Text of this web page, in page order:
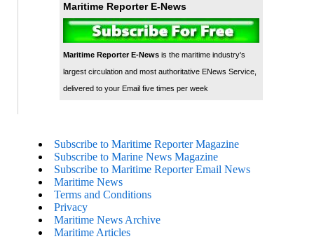
Maritime Reporter E-News
Maritime Reporter E-Newsis the maritime industry's
largest circulation and most authoritative ENews Service,
delivered to your Email five times per week
Subscribe to Maritime Reporter Magazine
Subscribe to Marine News Magazine
Subscribe to Maritime Reporter Email News
Maritime News
Terms and Conditions
Privacy
Maritime News Archive
Maritime Articles